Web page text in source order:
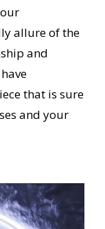
allure of the
and
that is sure
and your